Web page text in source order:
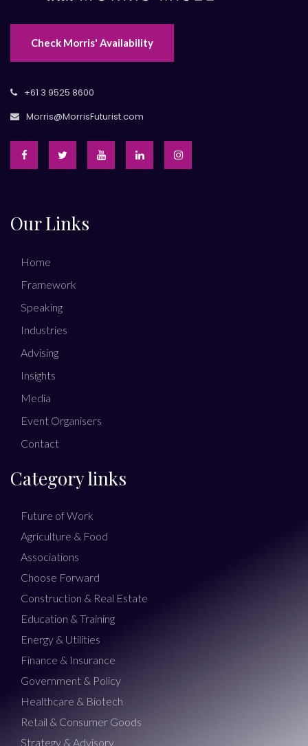
Check Morris' Availability
+61 3 9525 8600
Morris@MorrisFuturist.com
Our Links
Home
Framework
Speaking
Industries
Advising
Insights
Media
Event Organisers
Contact
Category links
Future of Work
Agriculture & Food
Associations
Choose Forward
Construction & Real Estate
Education & Training
Energy & Utilities
Finance & Insurance
Government & Policy
Healthcare & Biotech
Retail & Consumer Goods
Strategy & Advisory